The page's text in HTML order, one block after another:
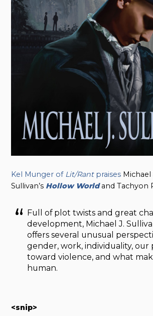
Kel Munger of Lit/Rantpraises Michael
Sullivan’s HollowWorldand Tachyon
Full of plot twists and great
development, Michael J.
offers several unusual
gender, work, individuality, our
toward violence, and what
human.
<snip>